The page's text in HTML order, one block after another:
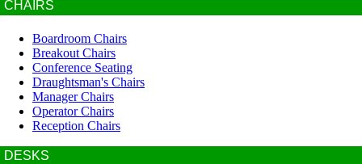
CHAIRS
Boardroom Chairs
Breakout Chairs
Conference Seating
Draughtsman's Chairs
Manager Chairs
Operator Chairs
Reception Chairs
DESKS